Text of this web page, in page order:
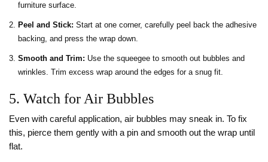
furniture surface.
Peel and Stick: Start at one corner, carefully peel back the adhesive
backing, and press the wrap down.
Smooth and Trim: Use the squeegee to smooth out bubbles and
wrinkles. Trim excess wrap around the edges for a snug fit.
5. Watch for Air Bubbles
Even with careful application, air bubbles may sneak in. To fix
this, pierce them gently with a pin and smooth out the wrap until
flat.